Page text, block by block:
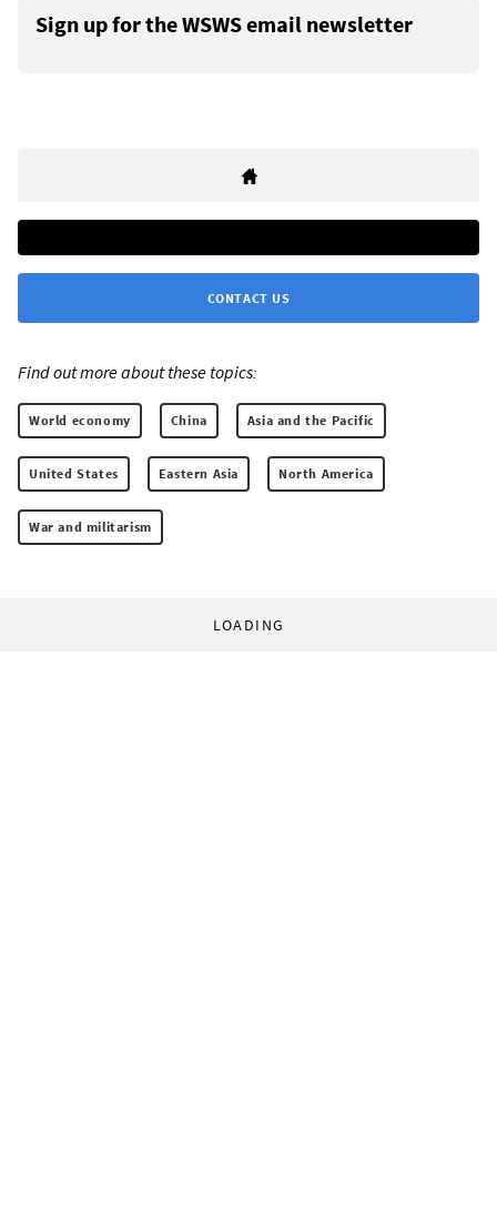
Sign up for the WSWS email newsletter
CONTACT US
Find out more about these topics:
World economy China Asia and the Pacific
United States Eastern Asia North America
War and militarism
LOADING